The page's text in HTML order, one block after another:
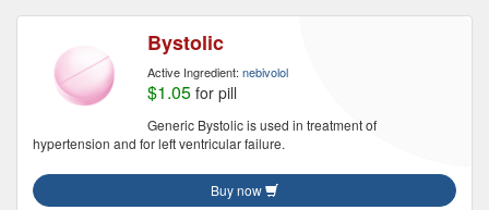
Bystolic
Active Ingredient: nebivolol
$1.05 for pill
Generic Bystolic is used in treatment of
hypertension and for left ventricular failure.
Buy now